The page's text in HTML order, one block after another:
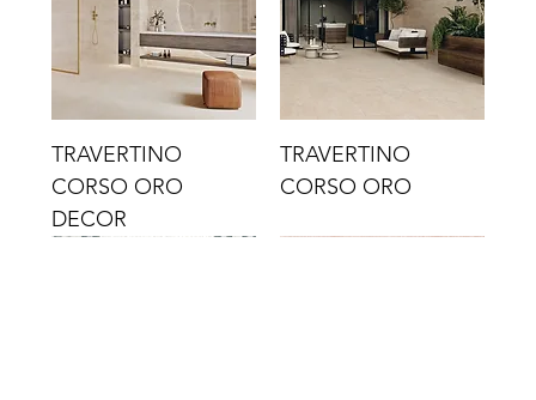
TRAVERTINO
CORSO ORO
DECOR
TRAVERTINO
CORSO ORO